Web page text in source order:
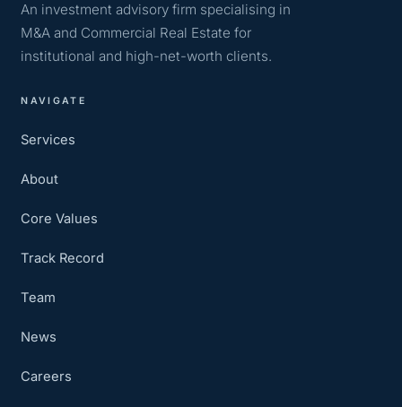
An investment advisory firm specialising in
M&A and Commercial Real Estate for
institutional and high-net-worth clients.
NAVIGATE
Services
About
Core Values
Track Record
Team
News
Careers